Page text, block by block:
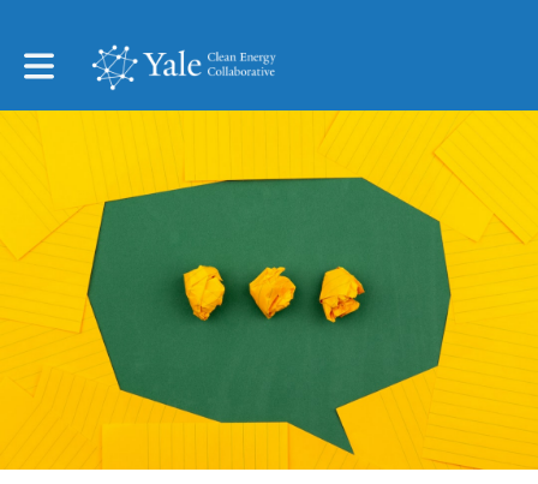
Toggle main navigation